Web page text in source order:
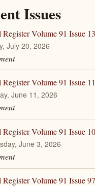
Issues
Register Volume 91 Issue
July 20, 2026
Register Volume 91 Issue
June 11, 2026
Register Volume 91 Issue
June 3, 2026
Register Volume 91 Issue